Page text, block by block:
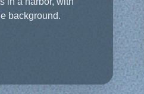
background.